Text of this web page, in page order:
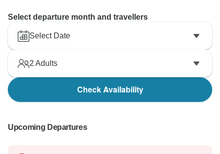
Select departure month and travellers
Select Date
2 Adults
Check Availability
Upcoming Departures